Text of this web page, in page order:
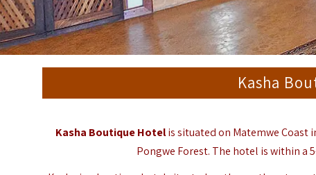
Kasha
Kasha Boutique Hotelis situated on Matemwe Coast
Pongwe Forest. The hotel is within a